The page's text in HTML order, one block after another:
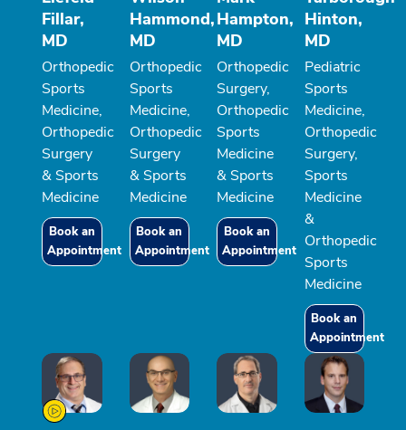
Fillar,
MD
Orthopedic
Sports
Medicine,
Orthopedic
Surgery
& Sports
Medicine
Book an
Appointment
Hammond,
MD
Orthopedic
Sports
Medicine,
Orthopedic
Surgery
& Sports
Medicine
Book an
Appointment
Hampton,
MD
Orthopedic
Surgery,
Orthopedic
Sports
Medicine
& Sports
Medicine
Book an
Appointment
Hinton,
MD
Pediatric
Sports
Medicine,
Orthopedic
Surgery,
Sports
Medicine
&
Orthopedic
Sports
Medicine
Book an
Appointment